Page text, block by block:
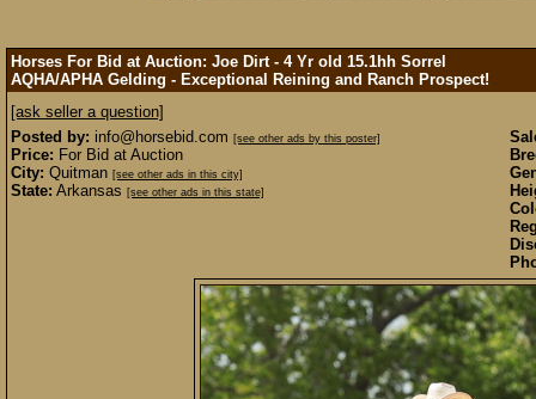
Horses For Bid at Auction: Joe Dirt - 4 Yr old 15.1hh Sorrel
AQHA/APHA Gelding - Exceptional Reining and Ranch Prospect!
[ask seller a question]
Posted by: info@horsebid.com [see other ads by this poster]
Price: For Bid at Auction
City: Quitman [see other ads in this city]
State: Arkansas [see other ads in this state]